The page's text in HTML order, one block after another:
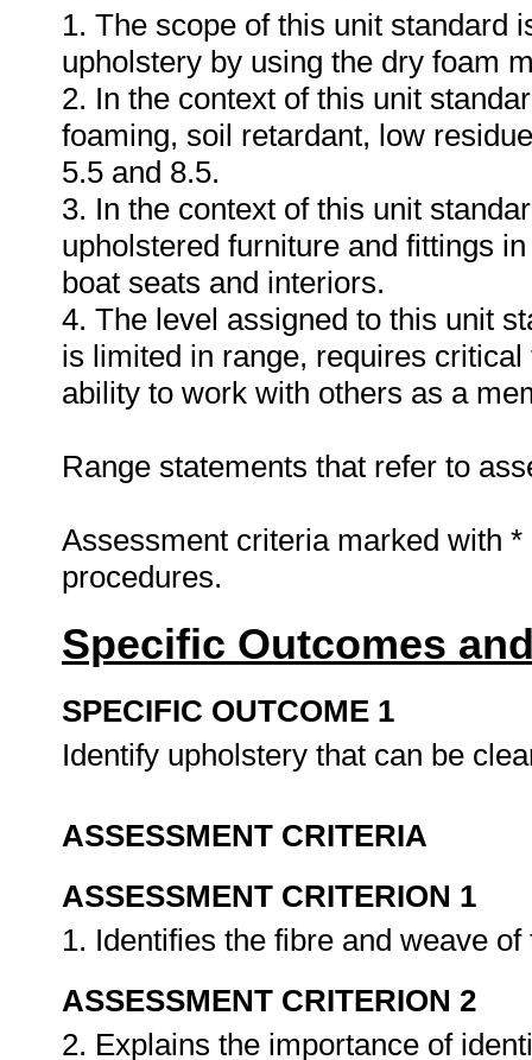
1. The scope of this unit standard
upholstery by using the dry foam
2. In the context of this unit
foaming, soil retardant, low
5.5 and 8.5.
3. In the context of this unit
upholstered furniture and fittings
boat seats and interiors.
4. The level assigned to this unit
is limited in range, requires
ability to work with others as a
Range statements that refer to
Assessment criteria marked with
procedures.
Specific Outcomes
SPECIFIC OUTCOME 1
Identify upholstery that can be
ASSESSMENT CRITERIA
ASSESSMENT CRITERION 1
1. Identifies the fibre and weave
ASSESSMENT CRITERION 2
2. Explains the importance of